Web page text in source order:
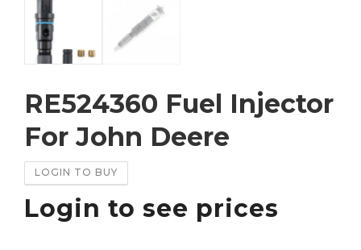
RE524360 Fuel Injector
For John Deere
LOGIN TO BUY
Login to see prices